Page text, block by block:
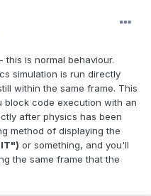
is normal behaviour.
simulation is run directly
within the same frame. This
block code execution with an
after physics has been
method of displaying the
or something, and you'll
the same frame that the